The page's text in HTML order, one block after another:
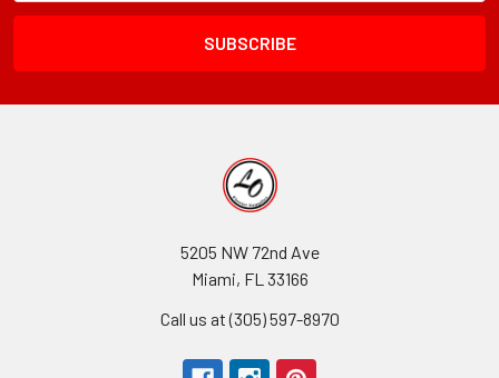
Field
5205 NW 72nd Ave
Miami, FL 33166
Call us at (305) 597-8970